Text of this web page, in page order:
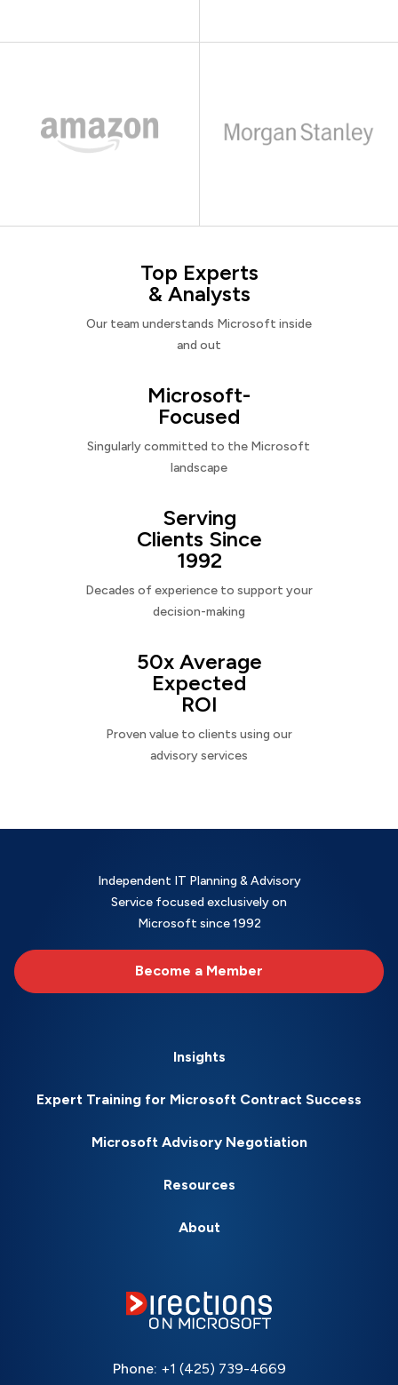
Top Experts
& Analysts
Our team understands Microsoft inside
and out
Microsoft-
Focused
Singularly committed to the Microsoft
landscape
Serving
Clients Since
1992
Decades of experience to support your
decision-making
50x Average
Expected
ROI
Proven value to clients using our
advisory services
Independent IT Planning & Advisory
Service focused exclusively on
Microsoft since 1992
Become a Member
Insights
Expert Training for Microsoft Contract Success
Microsoft Advisory Negotiation
Resources
About
Phone: +1 (425) 739-4669